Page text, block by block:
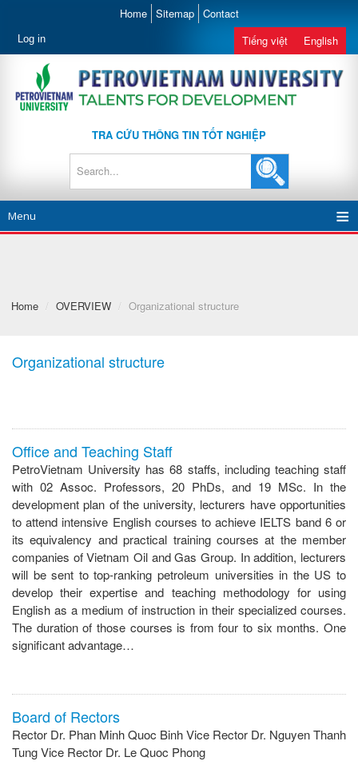
Home Sitemap Contact
Log in Tiếng việt English
TRA CỨU THÔNG TIN TỐT NGHIỆP
Menu
Home / OVERVIEW / Organizational structure
Organizational structure
Office and Teaching Staff
PetroVietnam University has 68 staffs, including teaching staff
with 02 Assoc. Professors, 20 PhDs, and 19 MSc. In the
development plan of the university, lecturers have opportunities
to attend intensive English courses to achieve IELTS band 6 or
its equivalency and practical training courses at the member
companies of Vietnam Oil and Gas Group. In addition, lecturers
will be sent to top-ranking petroleum universities in the US to
develop their expertise and teaching methodology for using
English as a medium of instruction in their specialized courses.
The duration of those courses is from four to six months. One
significant advantage…
Board of Rectors
Rector Dr. Phan Minh Quoc Binh Vice Rector Dr. Nguyen Thanh
Tung Vice Rector Dr. Le Quoc Phong